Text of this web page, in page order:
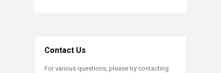
Contact Us
For various questions, please try contacting